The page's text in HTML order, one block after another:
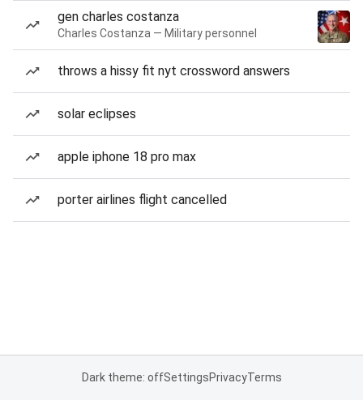
gen charles costanza
Charles Costanza — Military personnel
throws a hissy fit nyt crossword answers
solar eclipses
apple iphone 18 pro max
porter airlines flight cancelled
Dark theme: offSettingsPrivacyTerms